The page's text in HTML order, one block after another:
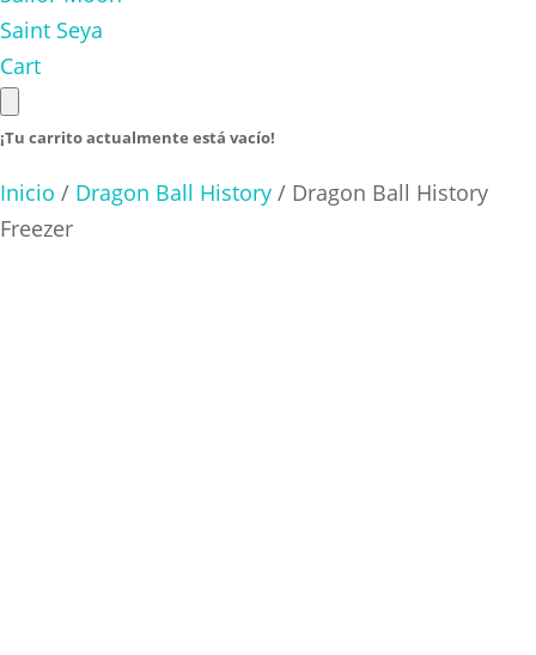
Saint Seya
Cart
¡Tu carrito actualmente está vacío!
Inicio / Dragon Ball History / Dragon Ball History
Freezer